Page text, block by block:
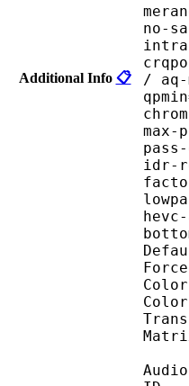
Additional Info 📋
no-
/ aq-
idr-
Audio